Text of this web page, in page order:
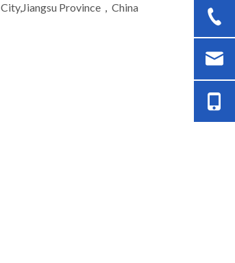
City,Jiangsu Province，China